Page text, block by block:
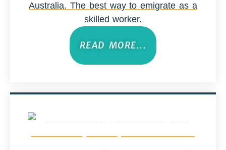
Australia. The best way to emigrate as a
skilled worker.
READ MORE...